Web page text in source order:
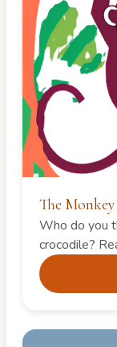
The
Who do you
crocodile?